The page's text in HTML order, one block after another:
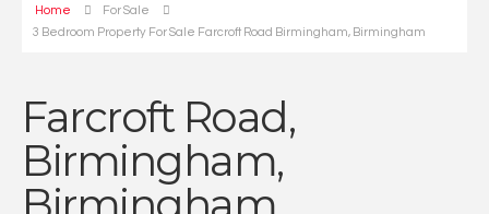
Home
For Sale
3 Bedroom Property For Sale Farcroft Road Birmingham, Birmingham
Farcroft Road,
Birmingham,